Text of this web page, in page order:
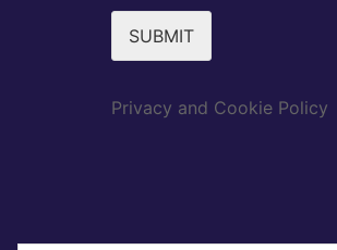
SUBMIT
Privacy and Cookie Policy